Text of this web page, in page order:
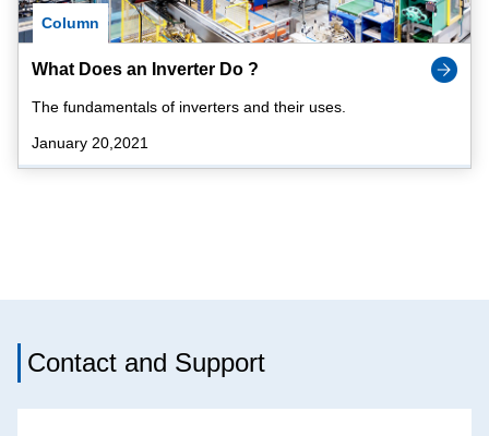
Column
What Does an Inverter Do ?
The fundamentals of inverters and their uses.
January 20,2021
Contact and Support